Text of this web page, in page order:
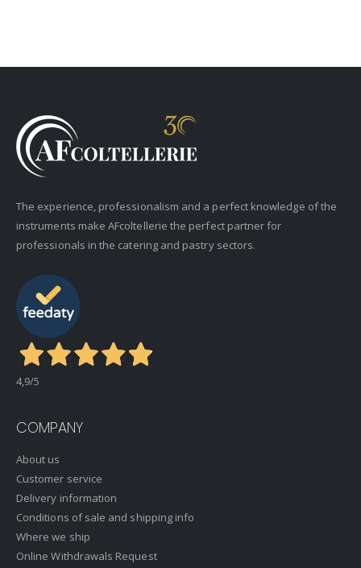
The experience, professionalism and a perfect knowledge of the
instruments make AFcoltellerie the perfect partner for
professionals in the catering and pastry sectors.
4,9/5
COMPANY
About us
Customer service
Delivery information
Conditions of sale and shipping info
Where we ship
Online Withdrawals Request